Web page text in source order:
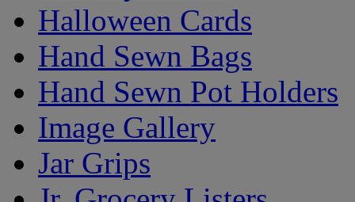
Halloween Cards
Hand Sewn Bags
Hand Sewn Pot Holders
Image Gallery
Jar Grips